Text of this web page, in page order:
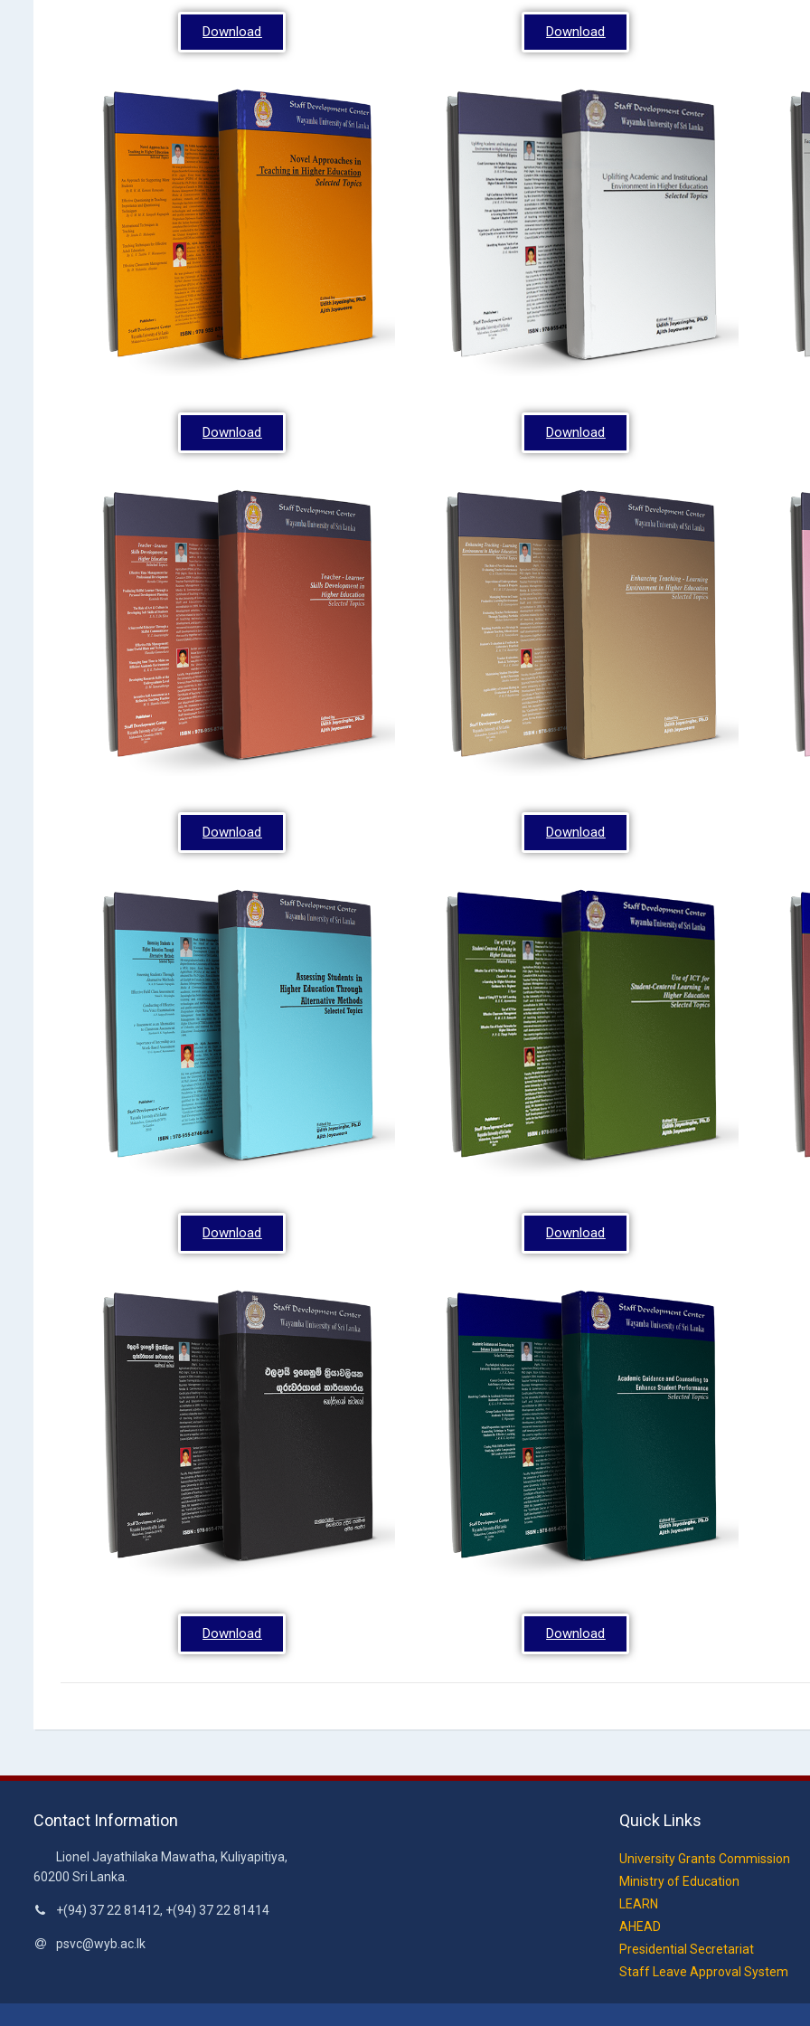
Download Download
Download Download
Download Download
Download Download
Download Download
Contact Information
Lionel Jayathilaka Mawatha, Kuliyapitiya,
60200 Sri Lanka.
+(94) 37 22 81412, +(94) 37 22 81414
psvc@wyb.ac.lk
Quick Links
University Grants Commission
Ministry of Education
LEARN
AHEAD
Presidential Secretariat
Staff Leave Approval System